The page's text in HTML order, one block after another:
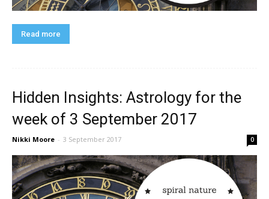
Read more
Hidden Insights: Astrology for the
week of 3 September 2017
Nikki Moore - 3 September 2017 0